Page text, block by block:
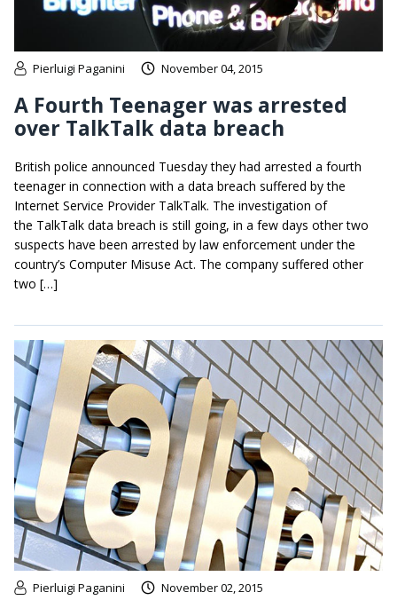
Pierluigi Paganini November 04, 2015
A Fourth Teenager was arrested
over TalkTalk data breach
British police announced Tuesday they had arrested a fourth
teenager in connection with a data breach suffered by the
Internet Service Provider TalkTalk. The investigation of
the TalkTalk data breach is still going, in a few days other two
suspects have been arrested by law enforcement under the
country’s Computer Misuse Act. The company suffered other
two […]
Pierluigi Paganini November 02, 2015